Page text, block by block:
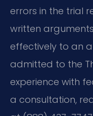
errors in the trial
written
effectively to an
admitted to the
experience with
a consultation,